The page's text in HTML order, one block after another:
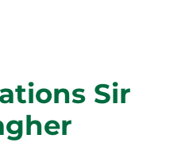
Sir